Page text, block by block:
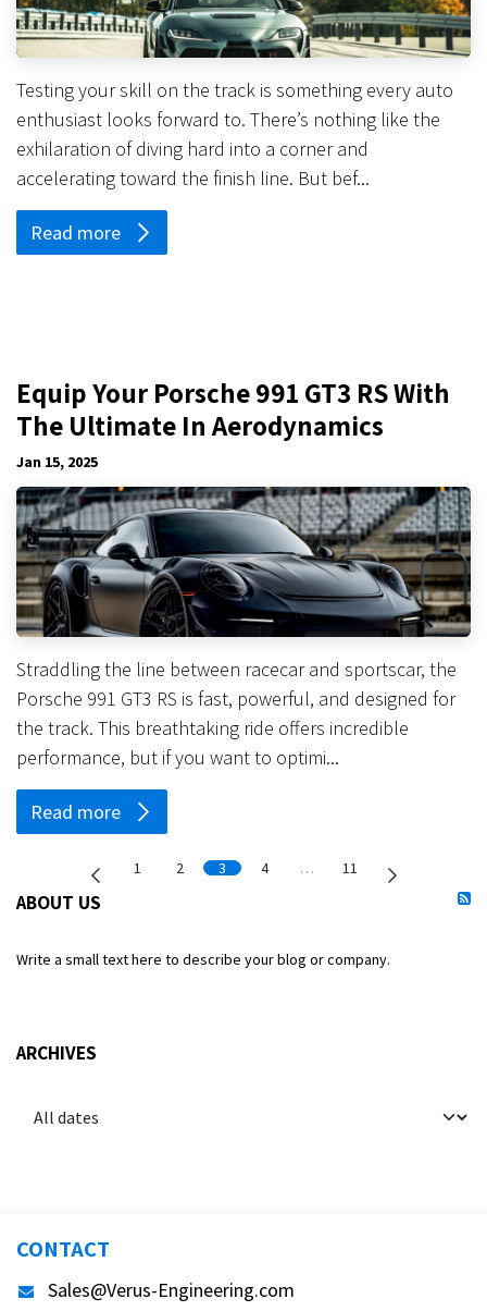
Testing your skill on the track is something every auto
enthusiast looks forward to. There’s nothing like the
exhilaration of diving hard into a corner and
accelerating toward the finish line. But bef...
Read more
Equip Your Porsche 991 GT3 RS With
The Ultimate In Aerodynamics
Jan 15, 2025
Straddling the line between racecar and sportscar, the
Porsche 991 GT3 RS is fast, powerful, and designed for
the track. This breathtaking ride offers incredible
performance, but if you want to optimi...
Read more
1 2 3 4 … 11
ABOUT US
Write a small text here to describe your blog or company.
ARCHIVES
CONTACT
Sales@Verus-Engineering.com